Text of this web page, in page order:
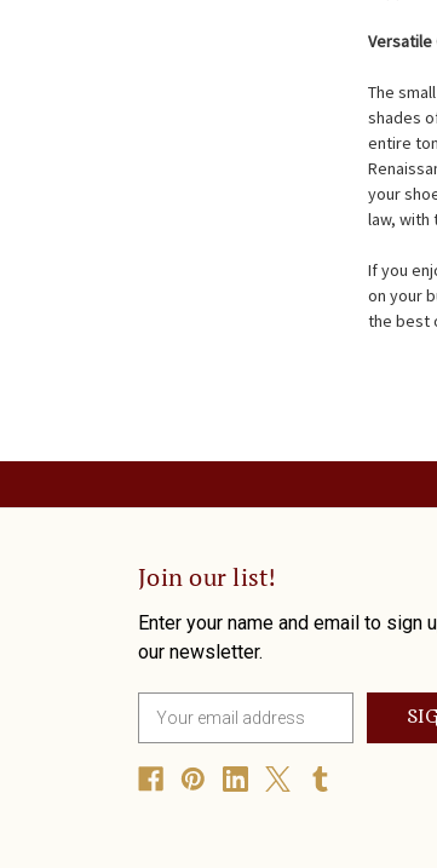
Versatile
The
shades
entire
your
law, with
If you
on your
the best
Join our list!
Enter your name and email to sign
our newsletter.